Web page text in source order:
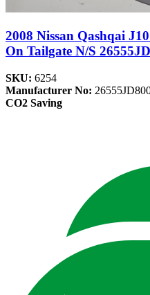
2008 Nissan Qashqai
On Tailgate N/S
SKU: 6254
Manufacturer No:
CO2 Saving